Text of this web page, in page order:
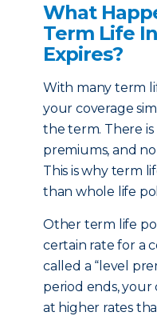
What
Term Life
Expires?
With many term
your coverage
the term. There
premiums, and
This is why term
than whole life
Other term life
certain rate for a
called a “level
period ends,
at higher rates